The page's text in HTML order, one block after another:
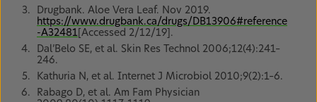
Drugbank. Aloe Vera Leaf. Nov 2019.
https://www.drugbank.ca/drugs/DB13906#reference
-A32481 [Accessed 2/12/19].
Dal’Belo SE, et al. Skin Res Technol 2006;12(4):241–
246.
Kathuria N, et al. Internet J Microbiol 2010;9(2):1–6.
Rabago D, et al. Am Fam Physician